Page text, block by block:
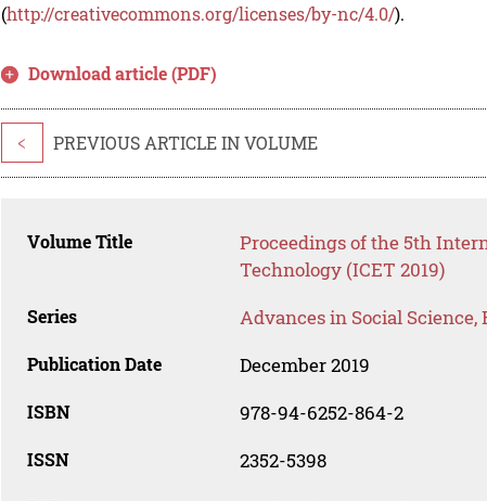
(http://creativecommons.org/licenses/by-nc/4.0/).
Download article (PDF)
< PREVIOUS ARTICLE IN VOLUME
Volume Title
Proceedings of the 5th
Technology (ICET 2019)
Series Advances in Social
Publication Date December 2019
ISBN 978-94-6252-864-2
ISSN 2352-5398